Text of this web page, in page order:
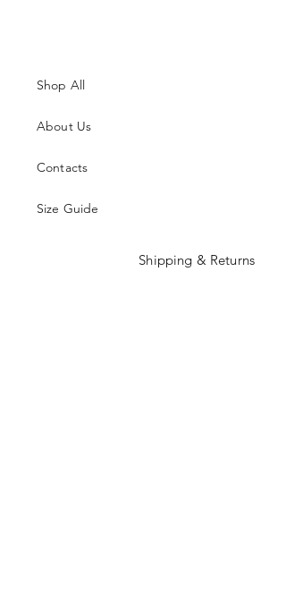
Shop All
About Us
Contacts
Size Guide
Shipping & Returns